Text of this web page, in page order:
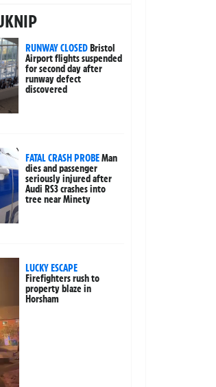
RUNWAY CLOSEDBristol
Airport flights suspended
for second day after
runway defect
discovered
FATAL CRASH PROBEMan
dies and passenger
seriously injured after
Audi RS3 crashes into
tree near Minety
LUCKY ESCAPE
Firefighters rush to
property blaze in
Horsham